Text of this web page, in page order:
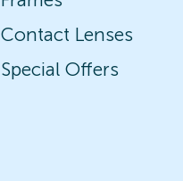
Contact Lenses
Special Offers